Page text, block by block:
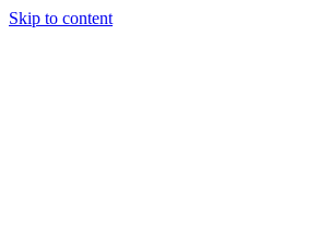
Skip to content